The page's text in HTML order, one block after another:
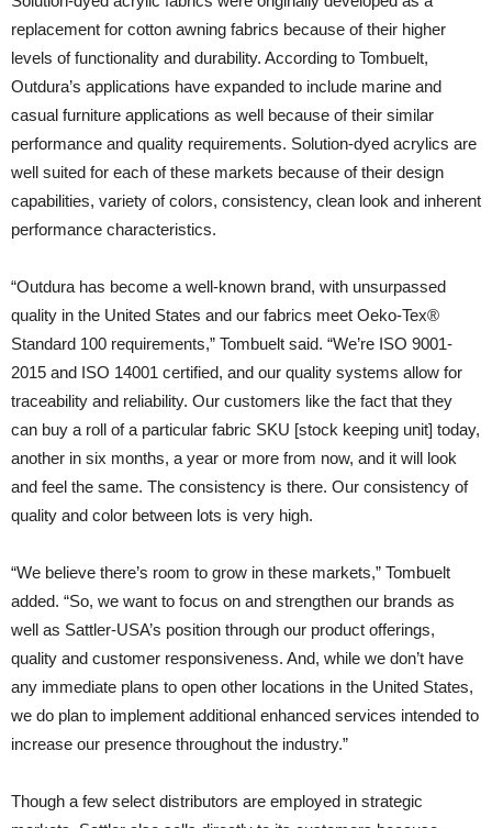
replacement for cotton awning fabrics because of their higher
levels of functionality and durability. According to Tombuelt,
Outdura’s applications have expanded to include marine and
casual furniture applications as well because of their similar
performance and quality requirements. Solution-dyed acrylics are
well suited for each of these markets because of their design
capabilities, variety of colors, consistency, clean look and inherent
performance characteristics.
“Outdura has become a well-known brand, with unsurpassed
quality in the United States and our fabrics meet Oeko-Tex®
Standard 100 requirements,” Tombuelt said. “We’re ISO 9001-
2015 and ISO 14001 certified, and our quality systems allow for
traceability and reliability. Our customers like the fact that they
can buy a roll of a particular fabric SKU [stock keeping unit] today,
another in six months, a year or more from now, and it will look
and feel the same. The consistency is there. Our consistency of
quality and color between lots is very high.
“We believe there’s room to grow in these markets,” Tombuelt
added. “So, we want to focus on and strengthen our brands as
well as Sattler-USA’s position through our product offerings,
quality and customer responsiveness. And, while we don’t have
any immediate plans to open other locations in the United States,
we do plan to implement additional enhanced services intended to
increase our presence throughout the industry.”
Though a few select distributors are employed in strategic